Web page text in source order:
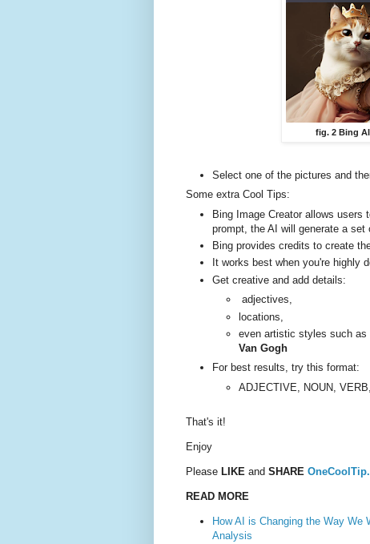
fig. 2 Bing
Select one of the pictures and
Some extra Cool Tips:
Bing Image Creator allows users
prompt, the AI will generate a set
Bing provides credits to create
It works best when you're highly
Get creative and add details:
adjectives,
locations,
even artistic styles such as
Van Gogh
For best results, try this format:
ADJECTIVE, NOUN,
That's it!
Enjoy
Please LIKE and SHARE
READ MORE
How AI is Changing the Way
Analysis